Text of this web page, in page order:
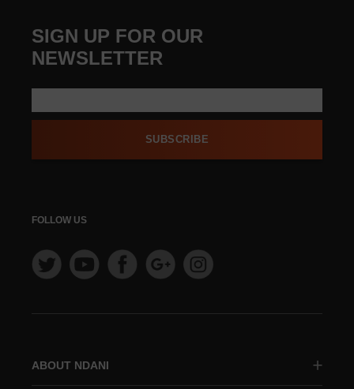
ABOUT NDANI
SIGN UP FOR OUR
NEWSLETTER
SUBSCRIBE
FOLLOW US